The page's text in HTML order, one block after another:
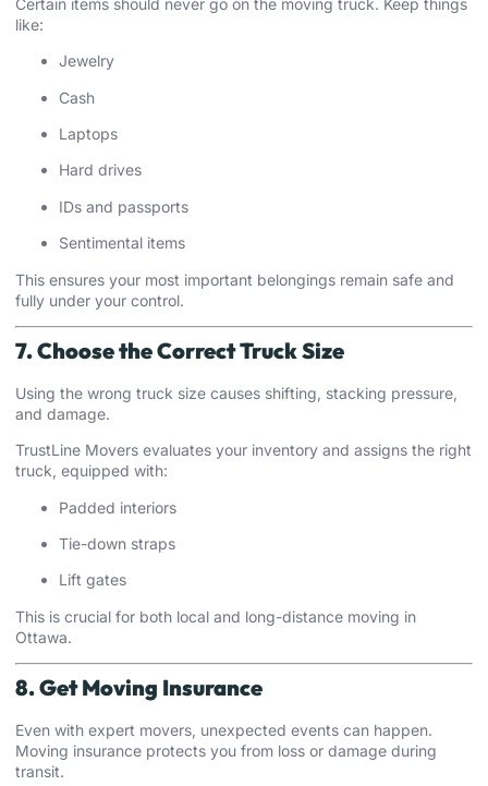
like:
Jewelry
Cash
Laptops
Hard drives
IDs and passports
Sentimental items
This ensures your most important belongings remain safe and
fully under your control.
7. Choose the Correct Truck Size
Using the wrong truck size causes shifting, stacking pressure,
and damage.
TrustLine Movers evaluates your inventory and assigns the right
truck, equipped with:
Padded interiors
Tie-down straps
Lift gates
This is crucial for both local and long-distance moving in
Ottawa.
8. Get Moving Insurance
Even with expert movers, unexpected events can happen.
Moving insurance protects you from loss or damage during
transit.